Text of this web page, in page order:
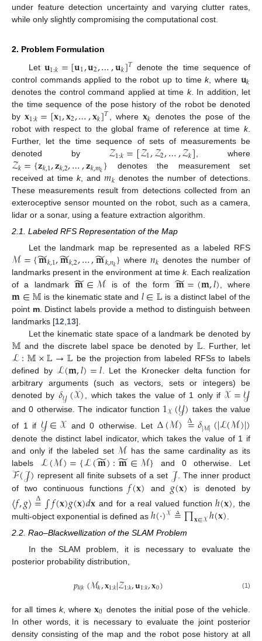
under feature detection uncertainty and varying clutter rates,
while only slightly compromising the computational cost.
2. Problem Formulation
Let 𝐮1:𝑘=[𝐮1,𝐮2,…,𝐮𝑘]𝑇 denote the time sequence of
control commands applied to the robot up to timek, where 𝐮𝑘
denotes the control command applied at time k. In addition, let
the time sequence of the pose history of the robot be denoted
by𝐱1:𝑘=[𝐱1,𝐱2,…,𝐱𝑘]𝑇 , where 𝐱𝑘 denotes the pose of the
robot with respect to the global frame of reference at time k.
Further, let the time sequence of sets of measurements be
denoted by 𝒵1:𝑘=[𝒵1,𝒵2,…,𝒵𝑘] , where
𝒵𝑘={𝐳𝑘,1,𝐳𝑘,2,…,𝐳𝑘,𝑚𝑘} denotes the measurement set
received at timek, and𝑚𝑘 denotes the number of detections.
These measurements result from detections collected from an
exteroceptive sensor mounted on the robot, such as a camera,
lidar or a sonar, using a feature extraction algorithm.
2.1. Labeled RFS Representation of the Map
Let the landmark map be represented as a labeled RFS
ℳ={𝐦
̃𝑘,1,𝐦
̃𝑘,2,…,𝐦
̃𝑘,𝑛𝑘} where𝑛𝑘 denotes the number of
landmarks present in the environment at time k. Each realization
of a landmark𝐦
̃∈ℳ is of the form𝐦
̃=(𝐦,𝑙) , where
𝐦∈𝕄 is the kinematic state and 𝑙∈𝕃 is a distinct label of the
point m. Distinct labels provide a method to distinguish between
landmarks [12 13].
Let the kinematic state space of a landmark be denoted by
𝕄 and the discrete label space be denoted by 𝕃 . Further, let
ℒ:𝕄×𝕃→𝕃 be the projection from labeled RFSs to labels
defined by ℒ(𝐦,𝑙)=𝑙 . Let the Kronecker delta function for
arbitrary arguments (such as vectors, sets or integers) be
denoted by 𝛿𝒴(𝒳) , which takes the value of 1 only if 𝒳=𝒴
and 0 otherwise. The indicator function 1𝒳(𝒴) takes the value
of 1 if 𝒴∈𝒳 and 0 otherwise. Let Δ(ℳ)=
Δ 𝛿|ℳ|(|ℒ(ℳ)|)
denote the distinct label indicator, which takes the value of 1 if
and only if the labeled set ℳ has the same cardinality as its
labels ℒ(ℳ)={ℒ(𝐦
̃):𝐦
̃∈ℳ} and 0 otherwise. Let
ℱ(𝒥) represent all finite subsets of a set 𝒥 . The inner product
of two continuous functions𝑓(𝐱) and 𝑔(𝐱) is denoted by
〈𝑓,𝑔〉=
Δ∫𝑓(𝐱)𝑔(𝐱)𝑑𝐱 and for a real valued functionℎ(𝐱) , the
multi-object exponential is defined as ℎ(·)𝒳≜∏𝐱∈𝒳ℎ(𝐱)
2.2. Rao–Blackwellization of the SLAM Problem
In the SLAM problem, it is necessary to evaluate the
posterior probability distribution,
𝑝𝑘|𝑘(ℳ𝑘,𝐱1:𝑘|𝒵1:𝑘,𝐮1:𝑘,𝐱0) (1)
for all times k, where𝐱0 denotes the initial pose of the vehicle.
In other words, it is necessary to evaluate the joint posterior
density consisting of the map and the robot pose history at all